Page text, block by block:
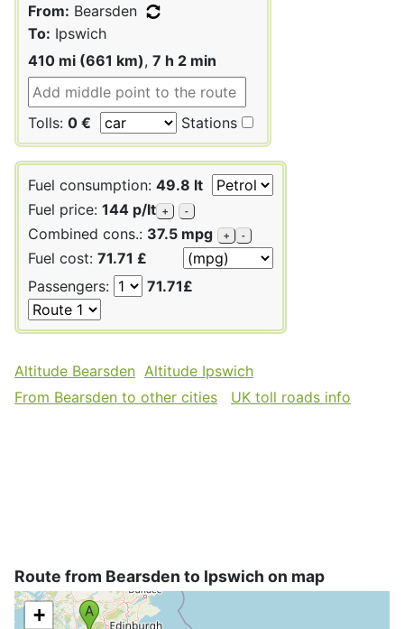
From: Bearsden
To: Ipswich
410 mi (661 km), 7 h 2 min
Tolls: 0 € Stations
Fuel consumption: 49.8 lt
Fuel price: 144 p/lt + -
Combined cons.: 37.5 mpg + -
Fuel cost: 71.71 £
Passengers:
71.71£
Altitude Bearsden Altitude Ipswich
From Bearsden to other cities
UK toll roads info
Route from Bearsden to Ipswich on map
+